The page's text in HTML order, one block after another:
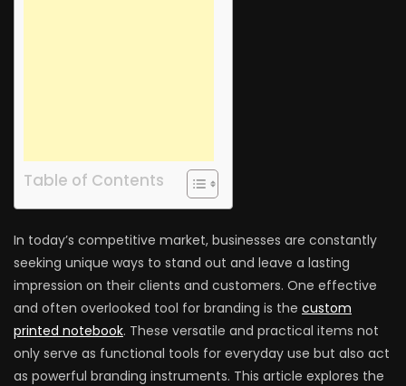
Table of Contents
In today’s competitive market, businesses are constantly
seeking unique ways to stand out and leave a lasting
impression on their clients and customers. One effective
and often overlooked tool for branding is the custom
printed notebook. These versatile and practical items not
only serve as functional tools for everyday use but also act
as powerful branding instruments. This article explores the